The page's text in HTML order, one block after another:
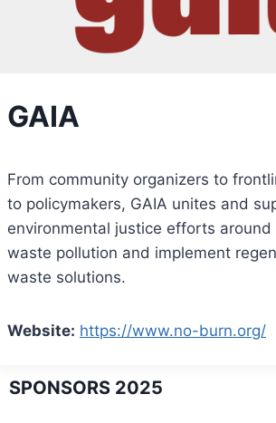
GAIA
From community organizers to
to policymakers, GAIA unites and
environmental justice efforts
waste pollution and implement
waste solutions.
Website: https://www.no-burn.org/
SPONSORS 2025